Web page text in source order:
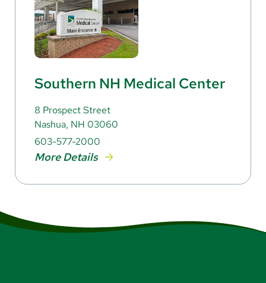
Southern NH Medical Center
8 Prospect Street
Nashua, NH 03060
603-577-2000
More Details